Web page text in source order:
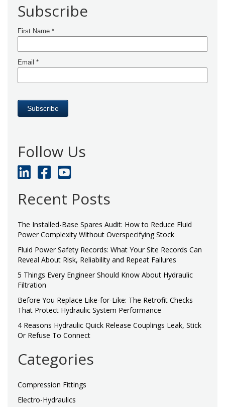
Subscribe
Follow Us
Recent Posts
The Installed-Base Spares Audit: How to Reduce Fluid
Power Complexity Without Overspecifying Stock
Fluid Power Safety Records: What Your Site Records Can
Reveal About Risk, Reliability and Repeat Failures
5 Things Every Engineer Should Know About Hydraulic
Filtration
Before You Replace Like-for-Like: The Retrofit Checks
That Protect Hydraulic System Performance
4 Reasons Hydraulic Quick Release Couplings Leak, Stick
Or Refuse To Connect
Categories
Compression Fittings
Electro-Hydraulics